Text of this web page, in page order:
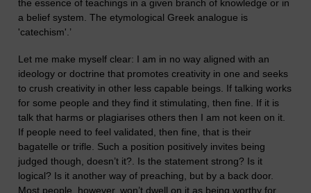
the essence of teachings in a given branch of knowledge or in
a belief system. The etymological Greek analogue is
'catechism'. ’
Let me make myself clear: I am in no way aligned with an
ideology or doctrine that promotes creativity in one and seeks
to crush creativity in other less capable beings. If talking works
for some people and they find it stimulating, then fine. If it is
talk that harms or plagiarises others then I am not keen on it.
If people need to feel validated, then fine, that is their
bagatelle or trifle. Such a position positively invites being
judged though, doesn’t it?. Is the statement strong? Is it
logical? Is it another way of preaching, but by a back door.
Most people, however, won’t dwell on it as being worthy for